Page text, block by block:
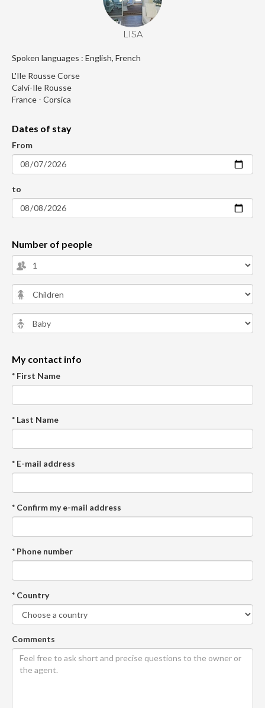
LISA
Spoken languages : English, French
L'Ile Rousse Corse
Calvi-Ile Rousse
France - Corsica
Dates of stay
From
to
Number of people
My contact info
* First Name
* Last Name
* E-mail address
* Confirm my e-mail address
* Phone number
* Country
Comments